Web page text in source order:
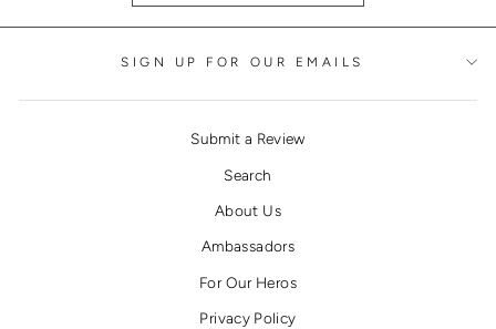
SIGN UP FOR OUR EMAILS
Submit a Review
Search
About Us
Ambassadors
For Our Heros
Privacy Policy